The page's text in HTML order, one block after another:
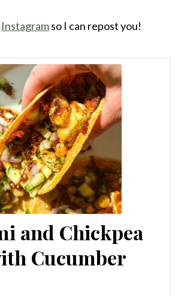
Instagramso I can repost you!
and Chickpea
Cucumber